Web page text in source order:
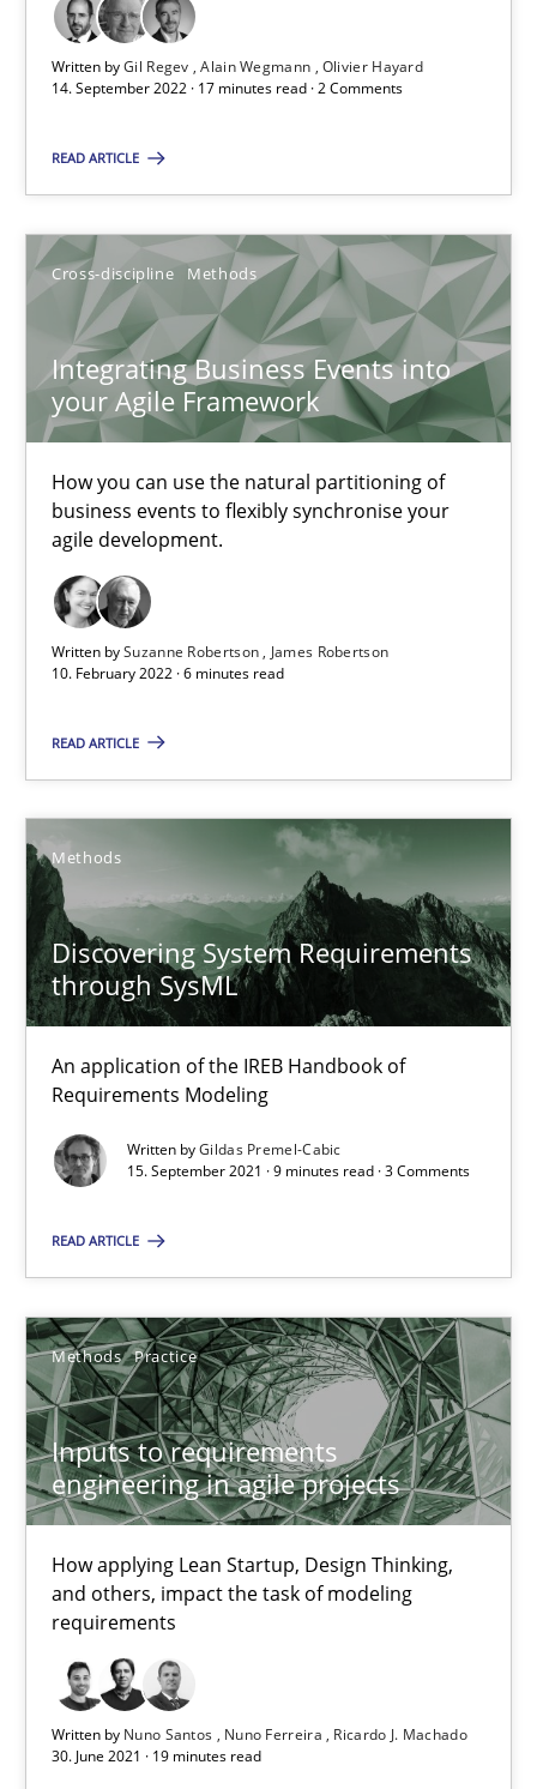
Written byGil Regev Alain Wegmann Olivier Hayard
14. September 2022 · 17 minutes read · 2 Comments
READ ARTICLE
Cross-discipline Methods
Integrating Business Events into
your Agile Framework
How you can use the natural partitioning of
business events to flexibly synchronise your
agile development.
Written bySuzanne Robertson
James Robertson
10. February 2022 · 6 minutes read
READ ARTICLE
Methods
Discovering System Requirements
through SysML
An application of the IREB Handbook of
Requirements Modeling
Written byGildas Premel-Cabic
15. September 2021 · 9 minutes read · 3 Comments
READ ARTICLE
Methods Practice
Inputs to requirements
engineering in agile projects
How applying Lean Startup, Design Thinking,
and others, impact the task of modeling
requirements
Written by Nuno Santos Nuno Ferreira
Ricardo J. Machado
30. June 2021 · 19 minutes read
Discovering System Requirements through SysML
An application of the IREB Handbook of Requirements
Methods
Gildas Premel-Cabic
15.09.2021
9 minutes
Inputs to requirements engineering in agile projects
How applying Lean Startup, Design Thinking, and others,
Methods Practice
Nuno Santos
Ricardo J. Machado
30.06.2021
19 minutes
RE Magazine - The community's
A source of knowledge with more than 100 articles
All articles remain fully accessible
High practical relevance
Unique knowledge pool on RE and BA topics
Convenient search
Opportunity for feedback to author and publisher
Free of charge